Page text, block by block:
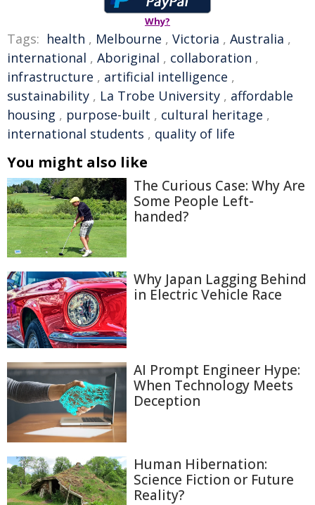
Why?
Tags: health , Melbourne , Victoria , Australia ,
international , Aboriginal , collaboration ,
infrastructure , artificial intelligence ,
sustainability , La Trobe University , affordable
housing , purpose-built , cultural heritage ,
international students , quality of life
You might also like
The Curious Case: Why Are
Some People Left-
handed?
Why Japan Lagging Behind
in Electric Vehicle Race
AI Prompt Engineer Hype:
When Technology Meets
Deception
Human Hibernation:
Science Fiction or Future
Reality?